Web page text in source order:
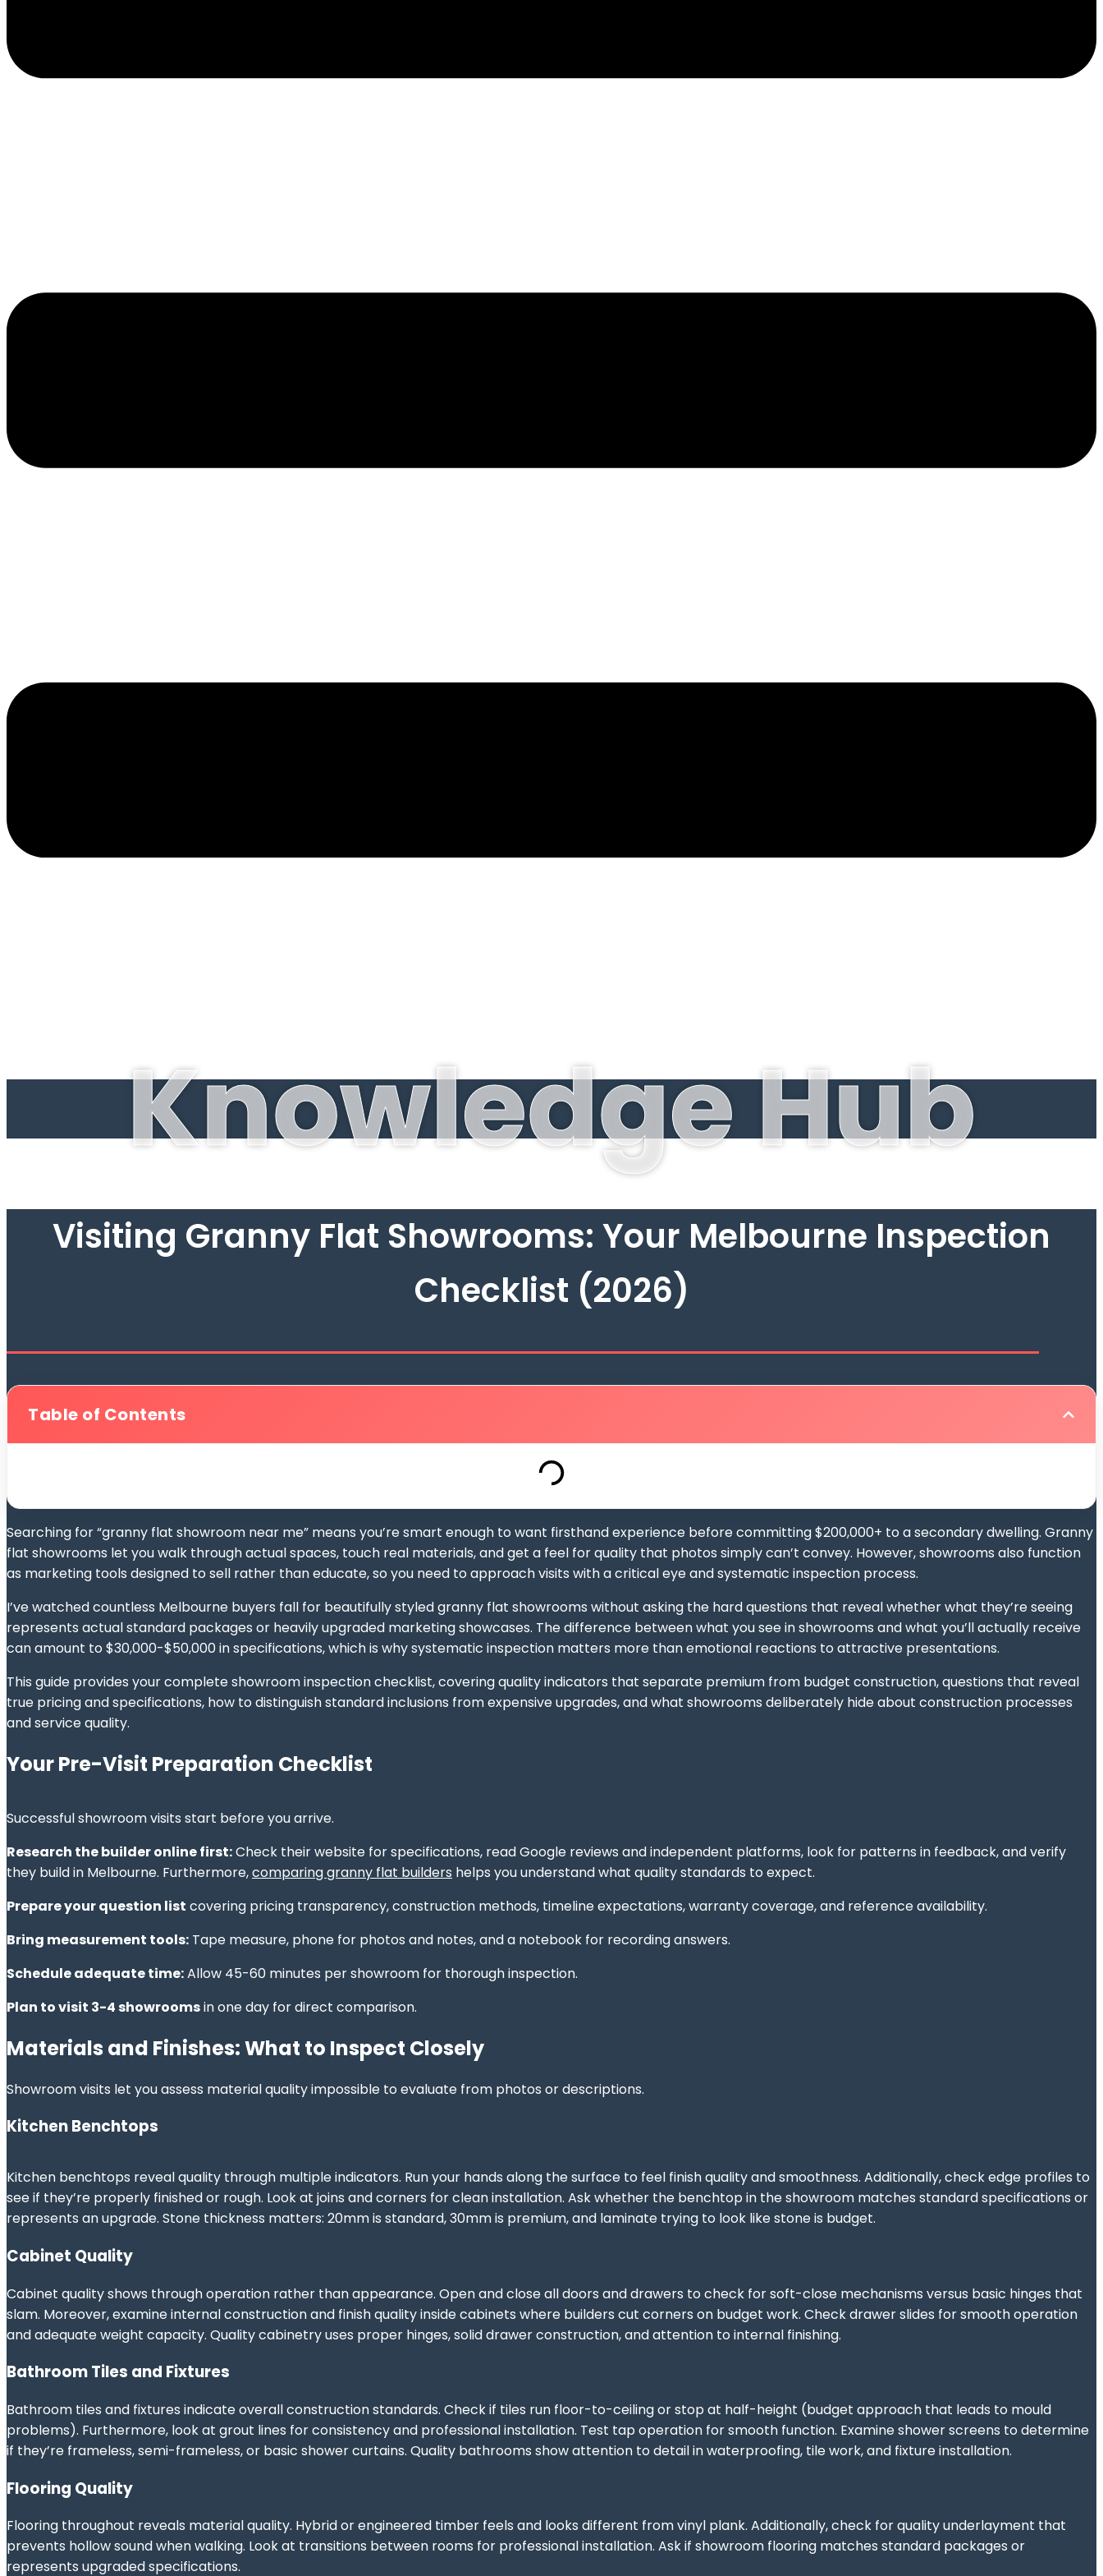
Knowledge Hub
Visiting Granny Flat Showrooms: Your Melbourne Inspection
Checklist (2026)
Table of Contents
Searching for “granny flat showroom near me” means you’re smart enough to want firsthand experience before committing $200,000+ to a secondary dwelling. Granny
flat showrooms let you walk through actual spaces, touch real materials, and get a feel for quality that photos simply can’t convey. However, showrooms also function
as marketing tools designed to sell rather than educate, so you need to approach visits with a critical eye and systematic inspection process.
I’ve watched countless Melbourne buyers fall for beautifully styled granny flat showrooms without asking the hard questions that reveal whether what they’re seeing
represents actual standard packages or heavily upgraded marketing showcases. The difference between what you see in showrooms and what you’ll actually receive
can amount to $30,000-$50,000 in specifications, which is why systematic inspection matters more than emotional reactions to attractive presentations.
This guide provides your complete showroom inspection checklist, covering quality indicators that separate premium from budget construction, questions that reveal
true pricing and specifications, how to distinguish standard inclusions from expensive upgrades, and what showrooms deliberately hide about construction processes
and service quality.
Your Pre-Visit Preparation Checklist
Successful showroom visits start before you arrive.
Research the builder online first:Check their website for specifications, read Google reviews and independent platforms, look for patterns in feedback, and verify
they build in Melbourne. Furthermore,comparing granny flat builders helps you understand what quality standards to expect.
Prepare your question list covering pricing transparency, construction methods, timeline expectations, warranty coverage, and reference availability.
Bring measurement tools: Tape measure, phone for photos and notes, and a notebook for recording answers.
Schedule adequate time:Allow 45-60 minutes per showroom for thorough inspection.
Plan to visit 3-4 showroomsin one day for direct comparison.
Materials and Finishes: What to Inspect Closely
Showroom visits let you assess material quality impossible to evaluate from photos or descriptions.
Kitchen Benchtops
Kitchen benchtops reveal quality through multiple indicators. Run your hands along the surface to feel finish quality and smoothness. Additionally, check edge profiles to
see if they’re properly finished or rough. Look at joins and corners for clean installation. Ask whether the benchtop in the showroom matches standard specifications or
represents an upgrade. Stone thickness matters: 20mm is standard, 30mm is premium, and laminate trying to look like stone is budget.
Cabinet Quality
Cabinet quality shows through operation rather than appearance. Open and close all doors and drawers to check for soft-close mechanisms versus basic hinges that
slam. Moreover, examine internal construction and finish quality inside cabinets where builders cut corners on budget work. Check drawer slides for smooth operation
and adequate weight capacity. Quality cabinetry uses proper hinges, solid drawer construction, and attention to internal finishing.
Bathroom Tiles and Fixtures
Bathroom tiles and fixtures indicate overall construction standards. Check if tiles run floor-to-ceiling or stop at half-height (budget approach that leads to mould
problems). Furthermore, look at grout lines for consistency and professional installation. Test tap operation for smooth function. Examine shower screens to determine
if they’re frameless, semi-frameless, or basic shower curtains. Quality bathrooms show attention to detail in waterproofing, tile work, and fixture installation.
Flooring Quality
Flooring throughout reveals material quality. Hybrid or engineered timber feels and looks different from vinyl plank. Additionally, check for quality underlayment that
prevents hollow sound when walking. Look at transitions between rooms for professional installation. Ask if showroom flooring matches standard packages or
represents upgraded specifications.